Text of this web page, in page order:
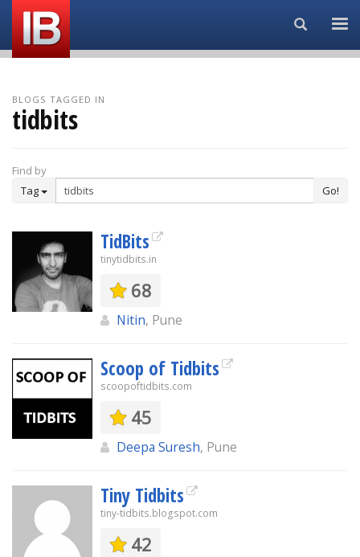
Search...
BLOGS TAGGED IN
tidbits
Find by
Tag
Go!
TidBits
tinytidbits.in
68
Nitin, Pune
Scoop of Tidbits
scoopoftidbits.com
45
Deepa Suresh, Pune
Tiny Tidbits
tiny-tidbits.blogspot.com
42